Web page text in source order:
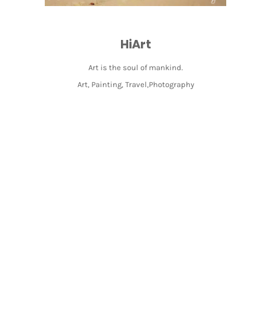
HiArt
Art is the soul of mankind.
Art, Painting, Travel,Photography